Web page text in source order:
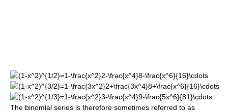
The binomial series is therefore sometimes referred to as